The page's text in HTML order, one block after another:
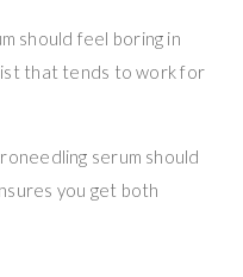
should feel boring in
that tends to work for
serum should
you get both